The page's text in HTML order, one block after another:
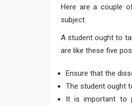
Here are a couple
subject:
A student ought to
are like these five
Ensure that the
The student ought
It is important to